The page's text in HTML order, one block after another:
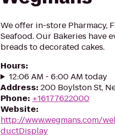
We offer in-store Pharmacy,
Seafood. Our Bakeries have
breads to decorated cakes.
Hours:
12:06 AM - 6:00 AM today
Address: 200 Boylston St,
Phone: +16177622000
Website:
http://www.wegmans.com/
ductDisplay